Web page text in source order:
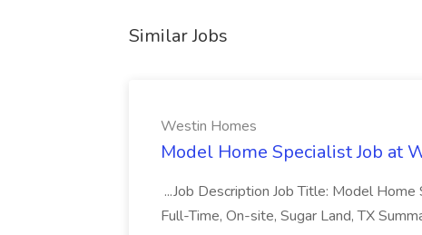
Similar Jobs
Westin Homes
Model Home Specialist Job at
...Job Description Job Title: Model
Full-Time, On-site, Sugar Land, TX